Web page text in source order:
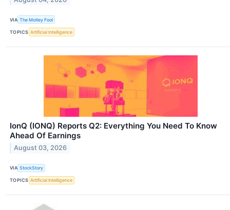
VIA The Motley Fool
TOPICS Artificial Intelligence
IonQ (IONQ) Reports Q2: Everything You Need To Know
Ahead Of Earnings
August 03, 2026
VIA StockStory
TOPICS Artificial Intelligence